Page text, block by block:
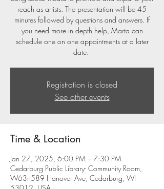
reach as artists. The presentation will be 45
minutes followed by questions and answers. If
you need more in depth help, Marta can
schedule one on one appointments at a later
date.
Registration is closed
See other events
Time & Location
Jan 27, 2025, 6:00 PM – 7:30 PM
Cedarburg Public Library- Community Room,
W63n589 Hanover Ave, Cedarburg, WI